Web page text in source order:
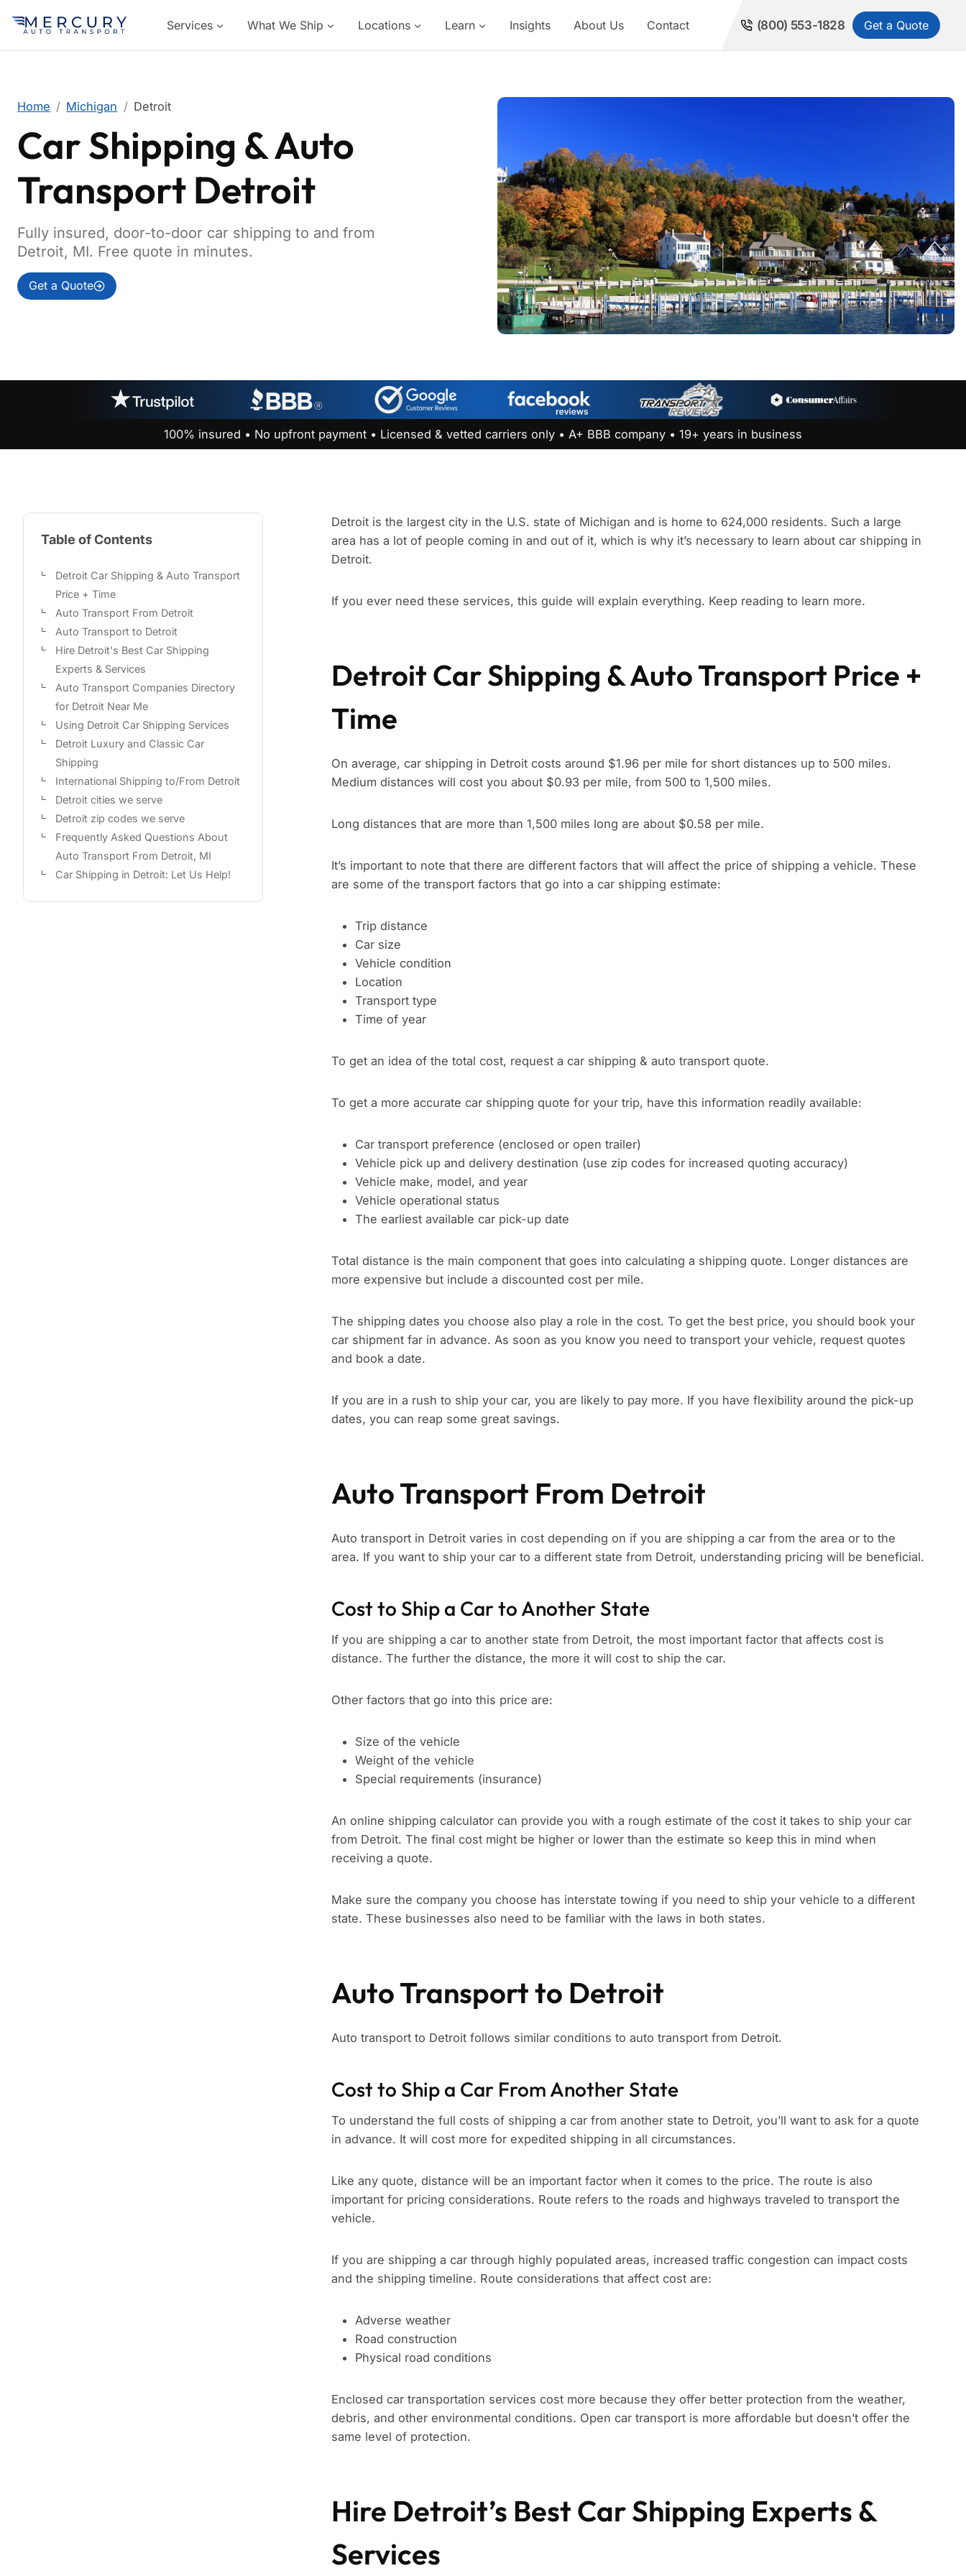
Services What We Ship Locations Learn Insights About Us Contact (800) 553-1828 Get a Quote
Home Michigan Detroit
Car Shipping & Auto
Transport Detroit
Fully insured, door-to-door car shipping to and from
Detroit, MI. Free quote in minutes.
Get a Quote
100% insured • No upfront payment • Licensed & vetted carriers only • A+ BBB company • 19+ years in business
Table of Contents
Detroit Car Shipping & Auto Transport
Price + Time
Auto Transport From Detroit
Auto Transport to Detroit
Hire Detroit's Best Car Shipping
Experts & Services
Auto Transport Companies Directory
for Detroit Near Me
Using Detroit Car Shipping Services
Detroit Luxury and Classic Car
Shipping
International Shipping to/From Detroit
Detroit cities we serve
Detroit zip codes we serve
Frequently Asked Questions About
Auto Transport From Detroit, MI
Car Shipping in Detroit: Let Us Help!
Detroit is the largest city in the U.S. state of Michigan and is home to 624,000 residents. Such a large
area has a lot of people coming in and out of it, which is why it’s necessary to learn about car shipping in
Detroit.
If you ever need these services, this guide will explain everything. Keep reading to learn more.
Detroit Car Shipping & Auto Transport Price +
Time
On average, car shipping in Detroit costs around $1.96 per mile for short distances up to 500 miles.
Medium distances will cost you about $0.93 per mile, from 500 to 1,500 miles.
Long distances that are more than 1,500 miles long are about $0.58 per mile.
It’s important to note that there are different factors that will affect the price of shipping a vehicle. These
are some of the transport factors that go into a car shipping estimate:
Trip distance
Car size
Vehicle condition
Location
Transport type
Time of year
To get an idea of the total cost, request a car shipping & auto transport quote.
To get a more accurate car shipping quote for your trip, have this information readily available:
Car transport preference (enclosed or open trailer)
Vehicle pick up and delivery destination (use zip codes for increased quoting accuracy)
Vehicle make, model, and year
Vehicle operational status
The earliest available car pick-up date
Total distance is the main component that goes into calculating a shipping quote. Longer distances are
more expensive but include a discounted cost per mile.
The shipping dates you choose also play a role in the cost. To get the best price, you should book your
car shipment far in advance. As soon as you know you need to transport your vehicle, request quotes
and book a date.
If you are in a rush to ship your car, you are likely to pay more. If you have flexibility around the pick-up
dates, you can reap some great savings.
Auto Transport From Detroit
Auto transport in Detroit varies in cost depending on if you are shipping a car from the area or to the
area. If you want to ship your car to a different state from Detroit, understanding pricing will be beneficial.
Cost to Ship a Car to Another State
If you are shipping a car to another state from Detroit, the most important factor that affects cost is
distance. The further the distance, the more it will cost to ship the car.
Other factors that go into this price are:
Size of the vehicle
Weight of the vehicle
Special requirements (insurance)
An online shipping calculator can provide you with a rough estimate of the cost it takes to ship your car
from Detroit. The final cost might be higher or lower than the estimate so keep this in mind when
receiving a quote.
Make sure the company you choose has interstate towing if you need to ship your vehicle to a different
state. These businesses also need to be familiar with the laws in both states.
Auto Transport to Detroit
Auto transport to Detroit follows similar conditions to auto transport from Detroit.
Cost to Ship a Car From Another State
To understand the full costs of shipping a car from another state to Detroit, you’ll want to ask for a quote
in advance. It will cost more for expedited shipping in all circumstances.
Like any quote, distance will be an important factor when it comes to the price. The route is also
important for pricing considerations. Route refers to the roads and highways traveled to transport the
vehicle.
If you are shipping a car through highly populated areas, increased traffic congestion can impact costs
and the shipping timeline. Route considerations that affect cost are:
Adverse weather
Road construction
Physical road conditions
Enclosed car transportation services cost more because they offer better protection from the weather,
debris, and other environmental conditions. Open car transport is more affordable but doesn’t offer the
same level of protection.
Hire Detroit’s Best Car Shipping Experts &
Services